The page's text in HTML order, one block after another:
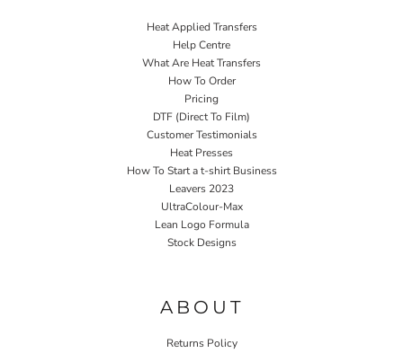
Heat Applied Transfers
Help Centre
What Are Heat Transfers
How To Order
Pricing
DTF (Direct To Film)
Customer Testimonials
Heat Presses
How To Start a t-shirt Business
Leavers 2023
UltraColour-Max
Lean Logo Formula
Stock Designs
ABOUT
Returns Policy